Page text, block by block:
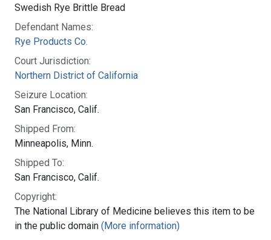
Swedish Rye Brittle Bread
Defendant Names:
Rye Products Co.
Court Jurisdiction:
Northern District of California
Seizure Location:
San Francisco, Calif.
Shipped From:
Minneapolis, Minn.
Shipped To:
San Francisco, Calif.
Copyright:
The National Library of Medicine believes this item to be
in the public domain (More information)